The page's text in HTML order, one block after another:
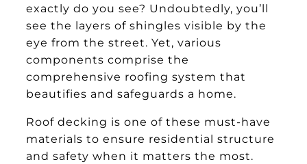
exactly do you see? Undoubtedly, you’ll
see the layers of shingles visible by the
eye from the street. Yet, various
components comprise the
comprehensive roofing system that
beautifies and safeguards a home.
Roof decking is one of these must-have
materials to ensure residential structure
and safety when it matters the most.